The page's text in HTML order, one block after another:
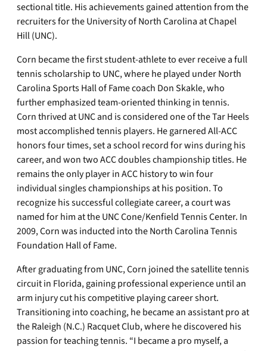
sectional title. His achievements gained attention from the
recruiters for the University of North Carolina at Chapel
Hill (UNC).
Corn became the first student-athlete to ever receive a full
tennis scholarship to UNC, where he played under North
Carolina Sports Hall of Fame coach Don Skakle, who
further emphasized team-oriented thinking in tennis.
Corn thrived at UNC and is considered one of the Tar Heels
most accomplished tennis players. He garnered All-ACC
honors four times, set a school record for wins during his
career, and won two ACC doubles championship titles. He
remains the only player in ACC history to win four
individual singles championships at his position. To
recognize his successful collegiate career, a court was
named for him at the UNC Cone/Kenfield Tennis Center. In
2009, Corn was inducted into the North Carolina Tennis
Foundation Hall of Fame.
After graduating from UNC, Corn joined the satellite tennis
circuit in Florida, gaining professional experience until an
arm injury cut his competitive playing career short.
Transitioning into coaching, he became an assistant pro at
the Raleigh (N.C.) Racquet Club, where he discovered his
passion for teaching tennis. “I became a pro myself, a